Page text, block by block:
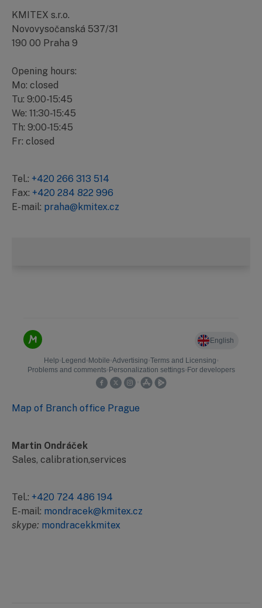
KMITEX s.r.o.
Novovysočanská 537/31
190 00 Praha 9
Opening hours:
Mo: closed
Tu: 9:00-15:45
We: 11:30-15:45
Th: 9:00-15:45
Fr: closed
Tel.: +420 266 313 514
Fax: +420 284 822 996
E-mail: praha@kmitex.cz
Map of Branch office Prague
Martin Ondráček
Sales, calibration,services
Tel.: +420 724 486 194
E-mail: mondracek@kmitex.cz
skype: mondracekkmitex